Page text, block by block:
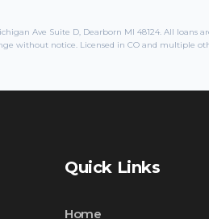
Ave Suite D, Dearborn MI 48124. All loans
without notice. Licensed in COand multiple
Quick Links
Home